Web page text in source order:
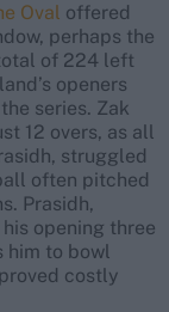
Oval offered
perhaps the
of 224 left
openers
series. Zak
12 overs, as all
struggled
often pitched
Prasidh,
opening three
him to bowl
costly